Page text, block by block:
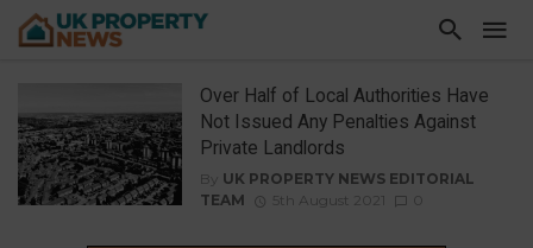
Over Half of Local Authorities Have
Not Issued Any Penalties Against
Private Landlords
By UK PROPERTY NEWS EDITORIAL
TEAM
5th August 2021